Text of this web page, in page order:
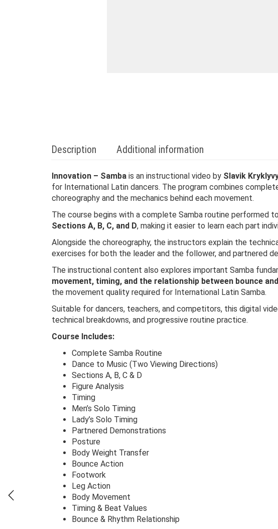
Description Additional information
Innovation – Samba is an instructional video by Slavik
for International Latin dancers. The program combines
choreography and the mechanics behind each movement.
The course begins with a complete Samba routine performed
Sections A, B, C, and D, making it easier to learn each part
Alongside the choreography, the instructors explain the
exercises for both the leader and the follower, and partnered
The instructional content also explores important Samba
movement, timing, and the relationship between bounce
the movement quality required for International Latin Samba.
Suitable for dancers, teachers, and competitors, this digital
technical breakdowns, and progressive routine practice.
Course Includes:
Complete Samba Routine
Dance to Music (Two Viewing Directions)
Sections A, B, C & D
Figure Analysis
Timing
Men’s Solo Timing
Lady’s Solo Timing
Partnered Demonstrations
Posture
Body Weight Transfer
Bounce Action
Footwork
Leg Action
Body Movement
Timing & Beat Values
Bounce & Rhythm Relationship